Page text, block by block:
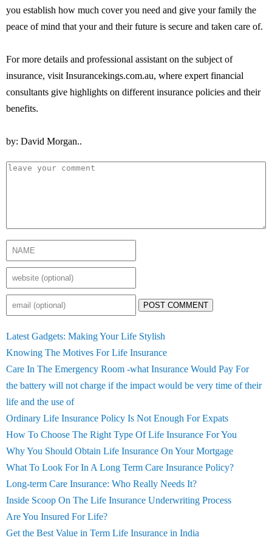
you establish how much cover you need and give your family the
peace of mind that your and their future is secure and taken care of.
For more details and professional assistant on the subject of
insurance, visit Insurancekings.com.au, where expert financial
consultants give highlights on different insurance policies and their
benefits.
by: David Morgan..
POST COMMENT
Latest Gadgets: Making Your Life Stylish
Knowing The Motives For Life Insurance
Care In The Emergency Room -what Insurance Would Pay For
the battery will not charge if the impact would be very time of their
life and the use of
Ordinary Life Insurance Policy Is Not Enough For Expats
How To Choose The Right Type Of Life Insurance For You
Why You Should Obtain Life Insurance On Your Mortgage
What To Look For In A Long Term Care Insurance Policy?
Long-term Care Insurance: Who Really Needs It?
Inside Scoop On The Life Insurance Underwriting Process
Are You Insured For Life?
Get the Best Value in Term Life Insurance in India